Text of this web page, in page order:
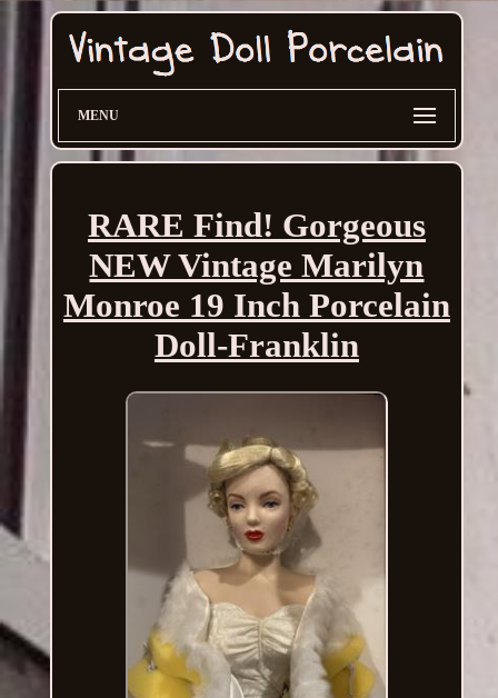
MENU
RARE Find! Gorgeous
NEW Vintage Marilyn
Monroe 19 Inch Porcelain
Doll-Franklin